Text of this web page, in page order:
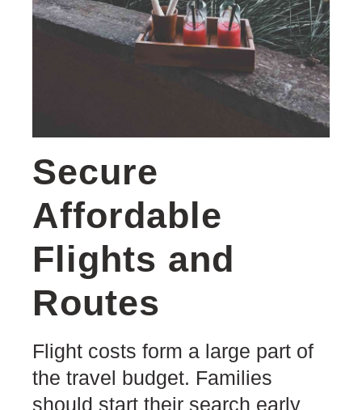
Secure
Affordable
Flights and
Routes
Flight costs form a large part of
the travel budget. Families
should start their search early